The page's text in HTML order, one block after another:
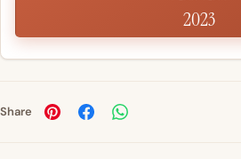
2023
Share